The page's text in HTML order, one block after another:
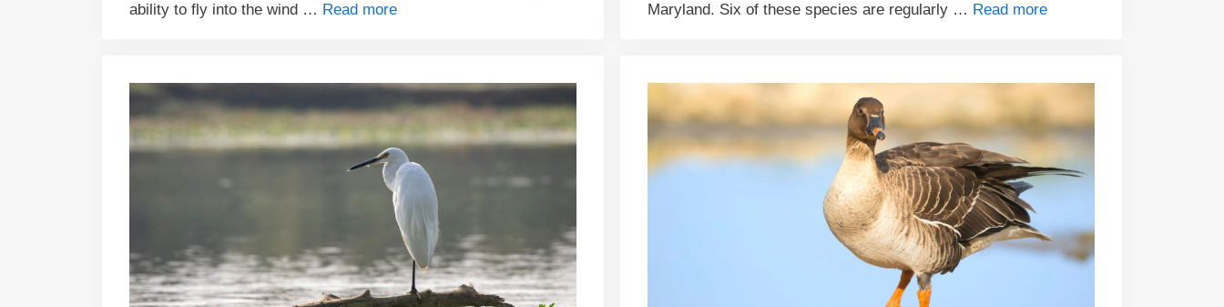
ability to fly into the wind … Read more
Maryland. Six of these species are regularly … Read more